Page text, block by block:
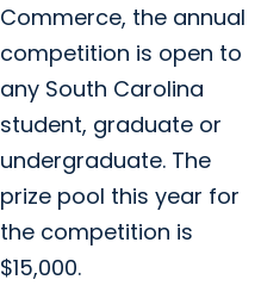
Commerce, the annual
competition is open to
any South Carolina
student, graduate or
undergraduate. The
prize pool this year for
the competition is
$15,000.